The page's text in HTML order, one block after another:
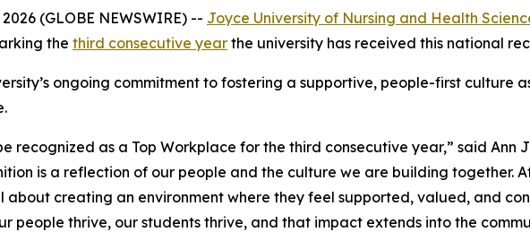
(GLOBE NEWSWIRE) -- Joyce University of Nursing and Health
the third consecutive year the university has received this national
ongoing commitment to fostering a supportive, people-first culture
recognized as a Top Workplace for the third consecutive year,” said Ann
is a reflection of our people and the culture we are building together.
creating an environment where they feel supported, valued, and
people thrive, our students thrive, and that impact extends into the